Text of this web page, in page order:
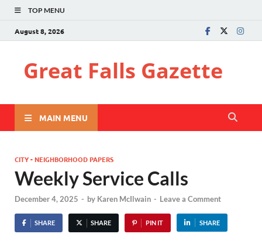
TOP MENU
August 8, 2026
Great Falls Gazette
MAIN MENU
CITY - NEIGHBORHOOD PAPERS
Weekly Service Calls
December 4, 2025 - by Karen McIlwain - Leave a Comment
SHARE SHARE PIN IT SHARE